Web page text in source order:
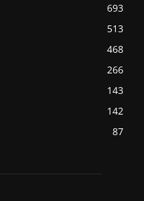
693
513
468
266
143
142
87